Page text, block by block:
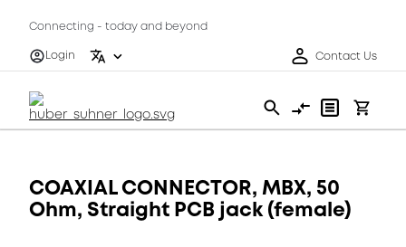
Connecting - today and beyond
Login
Contact Us
COAXIAL CONNECTOR, MBX, 50
Ohm, Straight PCB jack (female)